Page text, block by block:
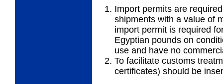
Import permits are
shipments with a value of
import permit is required
Egyptian pounds on
use and have no
To facilitate customs
certificates) should be